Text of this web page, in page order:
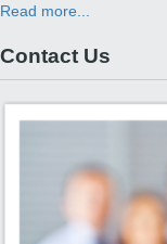
Read more...
Contact Us